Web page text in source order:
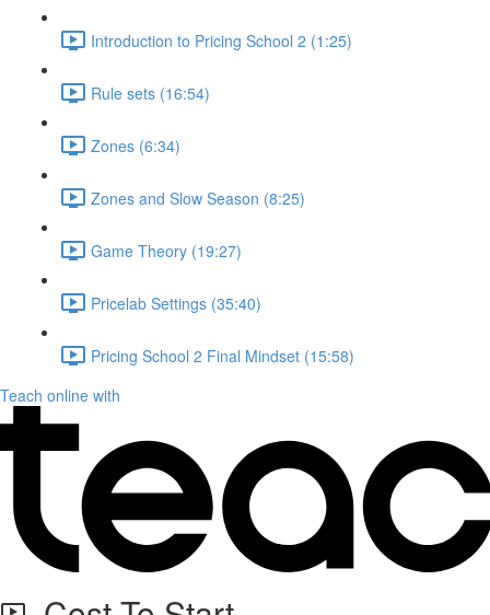
Introduction to Pricing School 2 (1:25)
Rule sets (16:54)
Zones (6:34)
Zones and Slow Season (8:25)
Game Theory (19:27)
Pricelab Settings (35:40)
Pricing School 2 Final Mindset (15:58)
Teach online with